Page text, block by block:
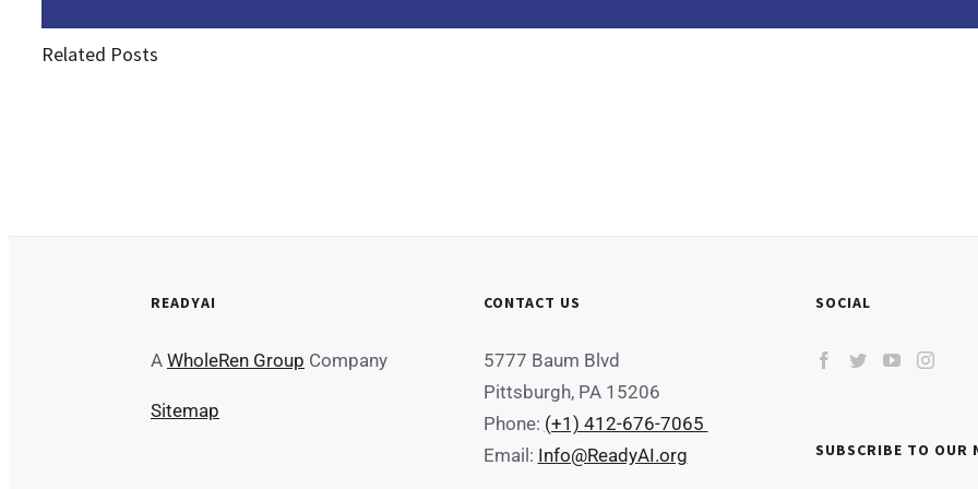
Related Posts
READYAI
A WholeRen Group Company
Sitemap
CONTACT US
5777 Baum Blvd
Pittsburgh, PA 15206
Phone: (+1) 412-676-7065
Email: Info@ReadyAI.org
SOCIAL
SUBSCRIBE TO OUR